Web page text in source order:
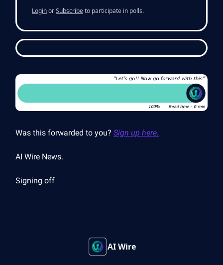
LoginorSubscribeto participate in polls.
Was this forwarded to you? Sign up here.
AI Wire News.
Signing off
AI Wire